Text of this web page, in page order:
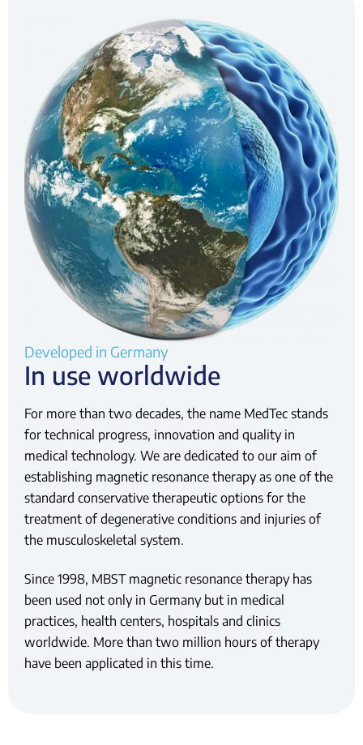
Developed in Germany
In use worldwide
For more than two decades, the name MedTec stands
for technical progress, innovation and quality in
medical technology. We are dedicated to our aim of
establishing magnetic resonance therapy as one of the
standard conservative therapeutic options for the
treatment of degenerative conditions and injuries of
the musculoskeletal system.
Since 1998, MBST magnetic resonance therapy has
been used not only in Germany but in medical
practices, health centers, hospitals and clinics
worldwide. More than two million hours of therapy
have been applicated in this time.